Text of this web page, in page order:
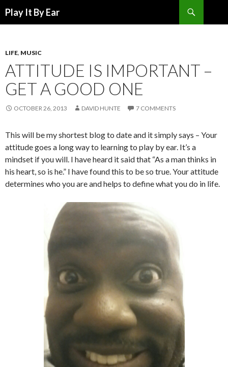
Play It By Ear
LIFE, MUSIC
ATTITUDE IS IMPORTANT –
GET A GOOD ONE
OCTOBER 26, 2013 DAVID HUNTE 7 COMMENTS
This will be my shortest blog to date and it simply says – Your
attitude goes a long way to learning to play by ear. It’s a
mindset if you will. I have heard it said that “As a man thinks in
his heart, so is he.” I have found this to be so true. Your attitude
determines who you are and helps to define what you do in life.